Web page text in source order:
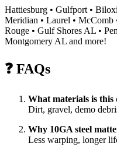
Hattiesburg • Gulfport •
Meridian • Laurel • McComb
Rouge • Gulf Shores AL •
Montgomery AL and more!
❓ FAQs
What materials is this
Dirt, gravel, demo
Why 10GA steel
Less warping, longer